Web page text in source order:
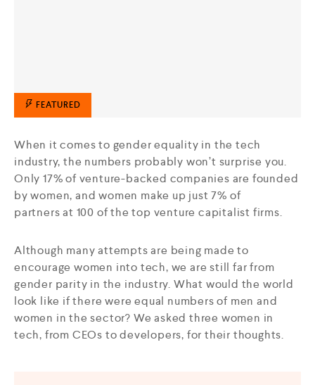
FEATURED
When it comes to gender equality in the tech
industry, the numbers probably won’t surprise you.
Only 17% of venture-backed companies are founded
by women, and women make up just 7% of
partners at 100 of the top venture capitalist firms.
Although many attempts are being made to
encourage women into tech, we are still far from
gender parity in the industry. What would the world
look like if there were equal numbers of men and
women in the sector? We asked three women in
tech, from CEOs to developers, for their thoughts.